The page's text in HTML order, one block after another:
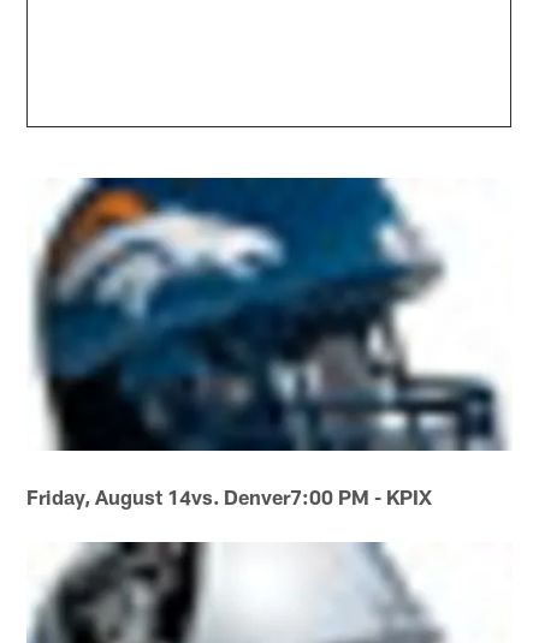
Friday, August 14vs. Denver7:00 PM - KPIX